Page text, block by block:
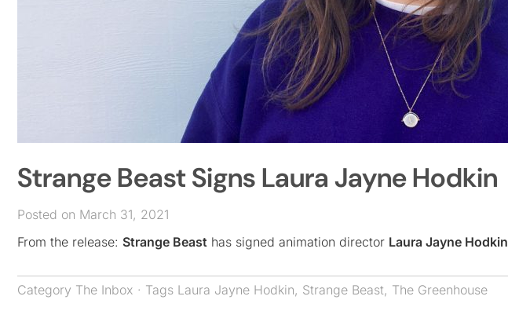
Strange Beast Signs Laura Jayne Hodkin
Posted on March 31, 2021
From the release: Strange Beast has signed animation director Laura Jayne Hodkin
Category The Inbox · Tags Laura Jayne Hodkin, Strange Beast, The Greenhouse